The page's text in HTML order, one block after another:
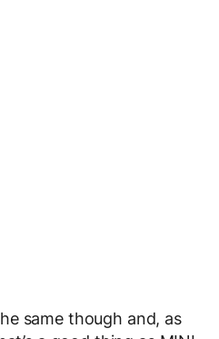
same though and, as